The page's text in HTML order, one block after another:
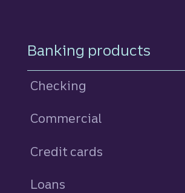
Footer Navigation
Banking products
Checking
Commercial
Credit cards
Loans